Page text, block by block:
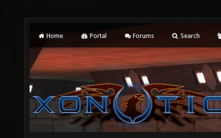
Home Portal Forums Search